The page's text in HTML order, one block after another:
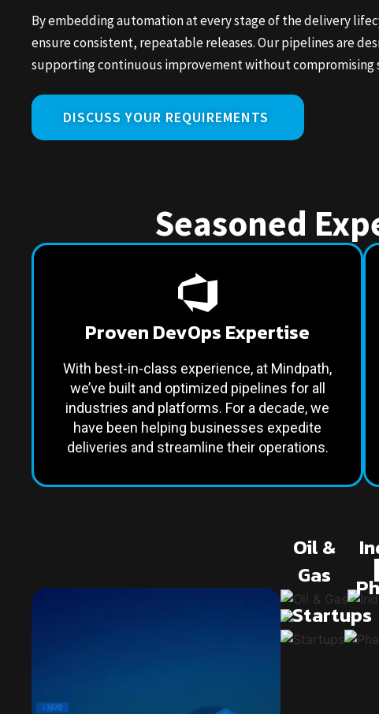
By embedding automation at every stage of the delivery
ensure consistent, repeatable releases. Our pipelines are
supporting continuous improvement without compromising
DISCUSS YOUR REQUIREMENTS
Seasoned
Proven DevOps Expertise
With best-in-class experience, at Mindpath,
we’ve built and optimized pipelines for all
industries and platforms. For a decade, we
have been helping businesses expedite
deliveries and streamline their operations.
Oil &
Gas
Startups